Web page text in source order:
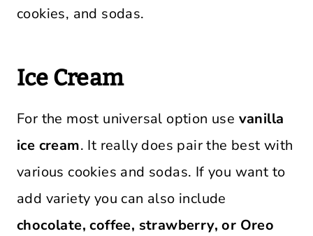
cookies, and sodas.
Ice Cream
For the most universal option use vanilla
ice cream. It really does pair the best with
various cookies and sodas. If you want to
add variety you can also include
chocolate, coffee, strawberry, or Oreo